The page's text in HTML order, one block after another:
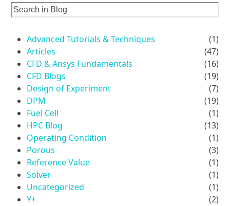
Advanced Tutorials & Techniques
(1)
Articles
(47)
CFD & Ansys Fundamentals
(16)
CFD Blogs
(19)
Design of Experiment
(7)
DPM
(19)
Fuel Cell
(1)
HPC Blog
(13)
Operating Condition
(1)
Porous
(3)
Reference Value
(1)
Solver
(1)
Uncategorized
(1)
Y+
(2)